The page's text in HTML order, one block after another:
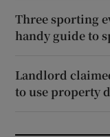
Three sporting
handy guide to
Landlord
to use property